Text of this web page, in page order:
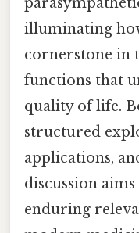
illuminating
cornerstone in
functions that
quality of life.
structured
applications,
discussion
enduring